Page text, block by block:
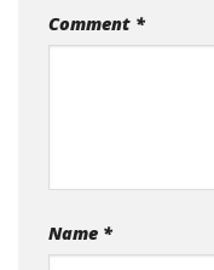
Comment *
Name *